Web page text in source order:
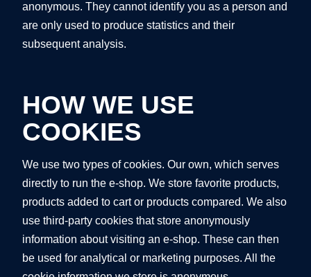
anonymous. They cannot identify you as a person and
are only used to produce statistics and their
subsequent analysis.
HOW WE USE
COOKIES
We use two types of cookies. Our own, which serves
directly to run the e-shop. We store favorite products,
products added to cart or products compared. We also
use third-party cookies that store anonymously
information about visiting an e-shop. These can then
be used for analytical or marketing purposes. All the